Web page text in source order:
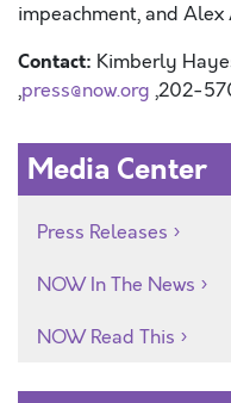
impeachment, and Alex
Contact: Kimberly
,press@now.org ,202-
Media Center
Press Releases
NOW In The News
NOW Read This